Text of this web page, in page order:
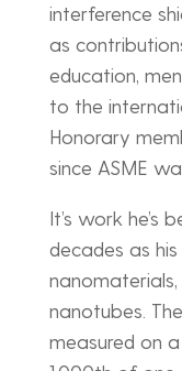
interference
as
education,
to the
Honorary
since ASME
It’s work he’s
decades as
nanotubes.
measured on